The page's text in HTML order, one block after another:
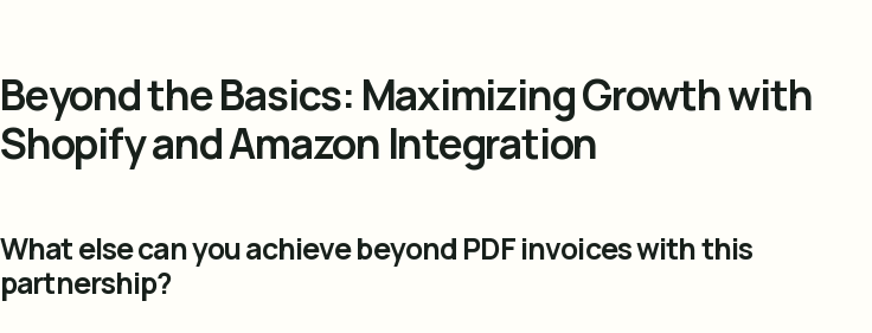
Beyond the Basics: Maximizing Growth with
Shopify and Amazon Integration
What else can you achieve beyond PDF invoices with this
partnership?